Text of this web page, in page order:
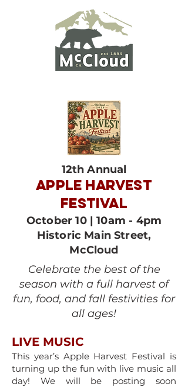
12th Annual
APPLE HARVEST
FESTIVAL
October 10 | 10am - 4pm
Historic Main Street,
McCloud
Celebrate the best of the
season with a full harvest of
fun, food, and fall festivities for
all ages!
LIVE MUSIC
This year’s Apple Harvest Festival is
turning up the fun with live music all
day! We will be posting soon